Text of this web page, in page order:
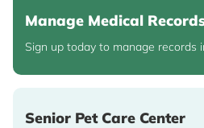
Manage Medical
Sign up today to manage records
Senior Pet Care Center